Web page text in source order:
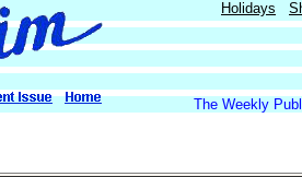
Holidays
The Weekly